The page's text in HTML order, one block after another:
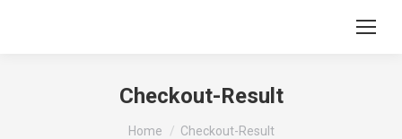
Checkout-Result
You are here:
Home Checkout-Result